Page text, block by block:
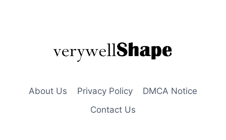
About Us Privacy Policy
DMCA Notice
Contact Us